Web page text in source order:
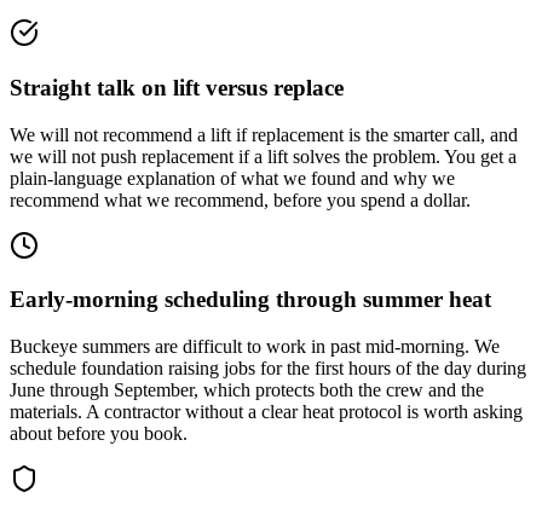
Straight talk on lift versus replace
We will not recommend a lift if replacement is the smarter call, and
we will not push replacement if a lift solves the problem. You get a
plain-language explanation of what we found and why we
recommend what we recommend, before you spend a dollar.
Early-morning scheduling through summer heat
Buckeye summers are difficult to work in past mid-morning. We
schedule foundation raising jobs for the first hours of the day during
June through September, which protects both the crew and the
materials. A contractor without a clear heat protocol is worth asking
about before you book.